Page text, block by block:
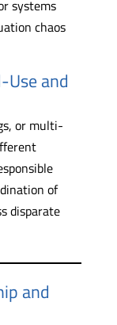
systems
chaos
and
or multi-
of
disparate
and